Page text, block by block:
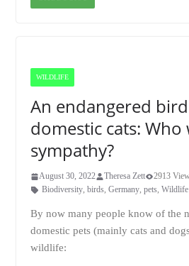
WILDLIFE
An endangered
domestic cats:
sympathy?
August 30, 2022 Theresa Zett 2913
Biodiversity, birds, Germany, pets, Wildlife
By now many people know of the
domestic pets (mainly cats and
wildlife: